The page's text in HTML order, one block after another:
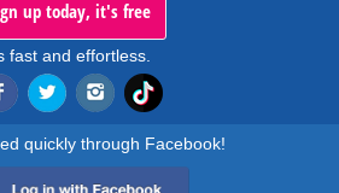
up today, it's free
fast and effortless.
quickly through Facebook!